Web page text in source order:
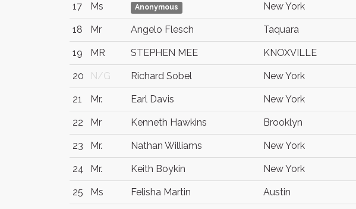
17 Ms Anonymous New York
18 Mr Angelo Flesch Taquara
19 MR STEPHEN MEE KNOXVILLE
20 N/G Richard Sobel New York
21 Mr. Earl Davis New York
22 Mr Kenneth Hawkins Brooklyn
23 Mr. Nathan Williams New York
24 Mr. Keith Boykin New York
25 Ms Felisha Martin Austin